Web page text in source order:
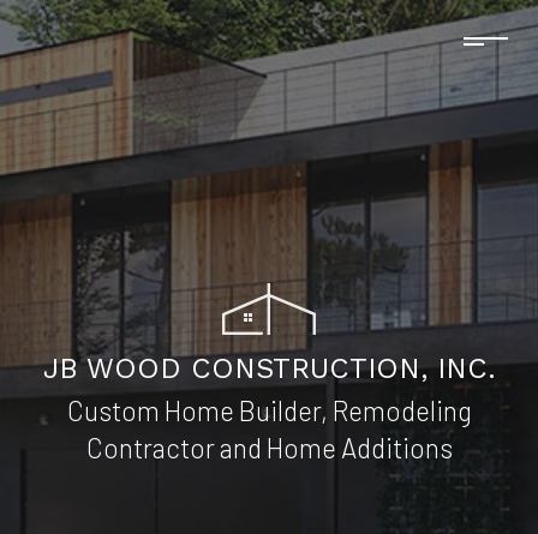
JB WOOD CONSTRUCTION, INC.
Custom Home Builder, Remodeling
Contractor and Home Additions